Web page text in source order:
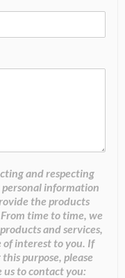
and respecting
personal information
the products
time to time, we
and services,
of interest to you. If
purpose, please
us to contact you: